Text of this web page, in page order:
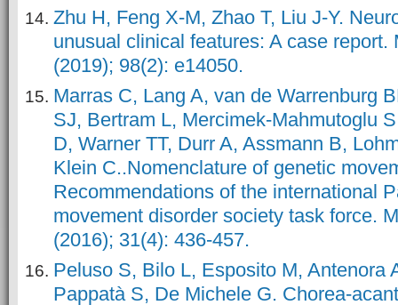
Zhu H, Feng X-M, Zhao T, Liu J-Y.
unusual clinical features: A case report.
(2019); 98(2): e14050.
Marras C, Lang A, van de Warrenburg
SJ, Bertram L, Mercimek-Mahmutoglu
D, Warner TT, Durr A, Assmann B,
Klein C..Nomenclature of genetic
Recommendations of the international
movement disorder society task force.
(2016); 31(4): 436-457.
Peluso S, Bilo L, Esposito M, Antenora
Pappatà S, De Michele G. Chorea-